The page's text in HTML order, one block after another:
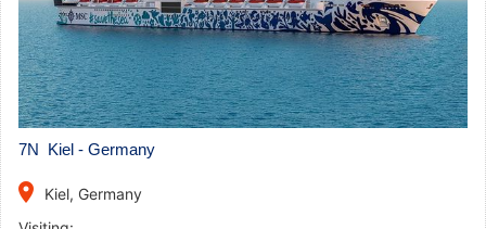
7N Kiel - Germany
place
Kiel, Germany